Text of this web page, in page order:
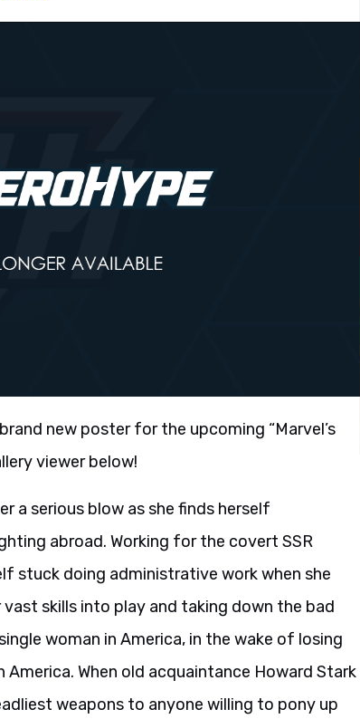
new poster for the upcoming “Marvel’s
viewer below!
a serious blow as she finds herself
abroad. Working for the covert SSR
stuck doing administrative work when she
skills into play and taking down the bad
woman in America, in the wake of losing
When old acquaintance Howard Stark
weapons to anyone willing to pony up